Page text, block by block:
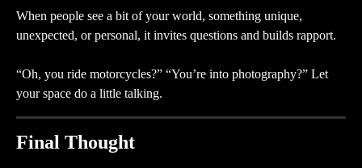
When people see a bit of your world, something unique,
unexpected, or personal, it invites questions and builds rapport.
“Oh, you ride motorcycles?” “You’re into photography?” Let
your space do a little talking.
Final Thought